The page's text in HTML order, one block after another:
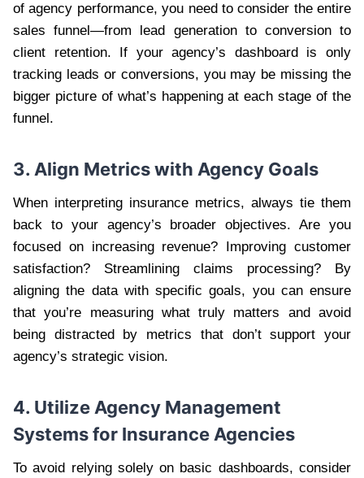
of agency performance, you need to consider the entire
sales funnel—from lead generation to conversion to
client retention. If your agency’s dashboard is only
tracking leads or conversions, you may be missing the
bigger picture of what’s happening at each stage of the
funnel.
3. Align Metrics with Agency Goals
When interpreting insurance metrics, always tie them
back to your agency’s broader objectives. Are you
focused on increasing revenue? Improving customer
satisfaction? Streamlining claims processing? By
aligning the data with specific goals, you can ensure
that you’re measuring what truly matters and avoid
being distracted by metrics that don’t support your
agency’s strategic vision.
4. Utilize Agency Management
Systems for Insurance Agencies
To avoid relying solely on basic dashboards, consider